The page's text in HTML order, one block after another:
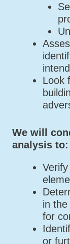
Look
We will
analysis to:
in
for
or